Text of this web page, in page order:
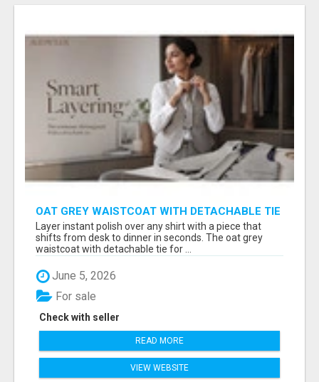
OAT GREY WAISTCOAT WITH DETACHABLE TIE
FOR WOMEN - FIND SMART OFFICE STYLE |
MIDWEEK
Layer instant polish over any shirt with a piece that
shifts from desk to dinner in seconds. The oat grey
waistcoat with detachable tie for ...
June 5, 2026
Check with seller
For sale
READ MORE
VIEW WEBSITE